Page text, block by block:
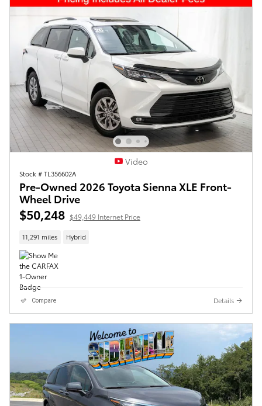
Video
Stock # TL356602A
Pre-Owned 2026 Toyota Sienna XLE Front-
Wheel Drive
$50,248 $49,449 Internet Price
11,291 miles Hybrid
Compare Details